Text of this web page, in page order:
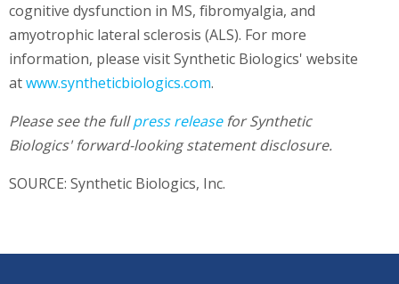
cognitive dysfunction in MS, fibromyalgia, and
amyotrophic lateral sclerosis (ALS). For more
information, please visit Synthetic Biologics' website
atwww.syntheticbiologics.com.
Please see the fullpress releaseforSynthetic
Biologics' forward-looking statement disclosure.
SOURCE: Synthetic Biologics, Inc.